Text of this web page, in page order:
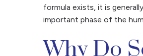
formula exists, it is
important phase of the
Why Do